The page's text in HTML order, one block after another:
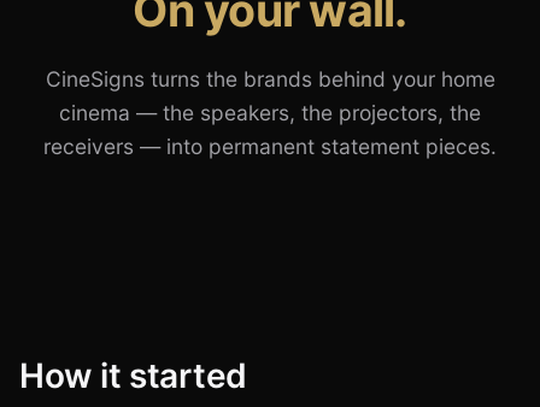
CineSigns turns the brands behind your home
cinema — the speakers, the projectors, the
receivers — into permanent statement pieces.
How it started